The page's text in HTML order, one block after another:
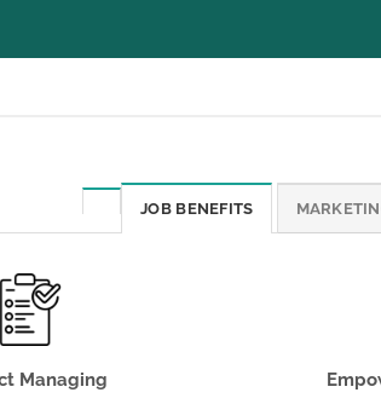
JOB BENEFITS
Managing